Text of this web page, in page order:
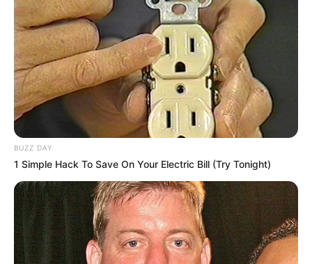
BUZZ DAY
1 Simple Hack To Save On Your Electric Bill (Try Tonight)